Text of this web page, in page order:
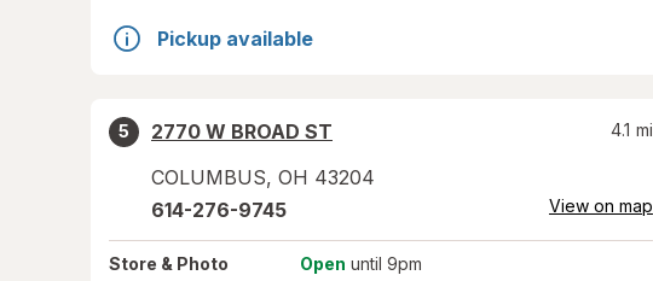
Pickup available
5
2770 W BROAD ST
COLUMBUS, OH 43204
4.1 mi
614-276-9745 View on map
Store & Photo Open until 9pm